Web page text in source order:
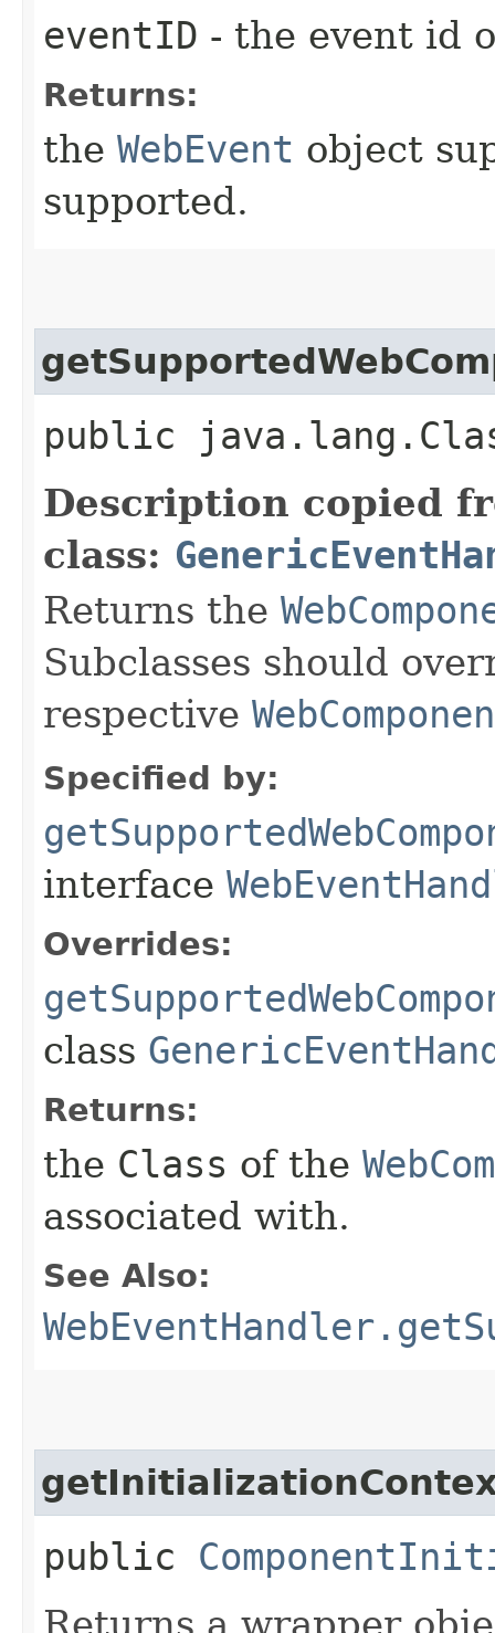
eventID - the event id
Returns:
the WebEvent object
supported.
public
Description copied
class:
Returns the
Subclasses should
respective
Specified by:
interface
Overrides:
class
Returns:
the Class of the
associated with.
See Also:
public
Returns a wrapper